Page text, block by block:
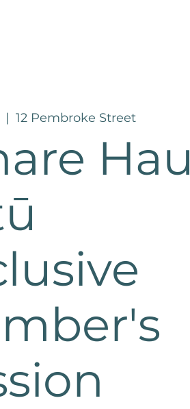
|
12 Pembroke Street
Hau